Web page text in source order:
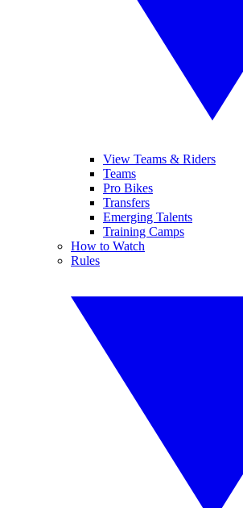
View Teams & Riders
Teams
Pro Bikes
Transfers
Emerging Talents
Training Camps
How to Watch
Rules